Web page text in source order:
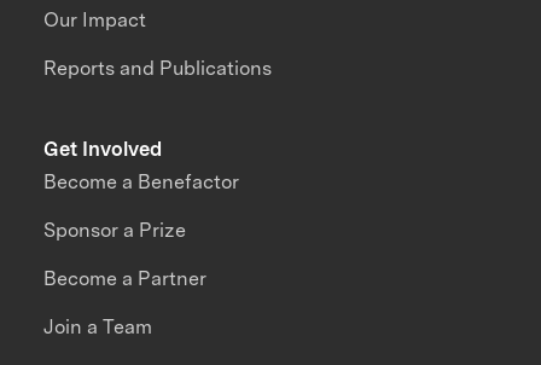
Our Impact
Reports and Publications
Get Involved
Become a Benefactor
Sponsor a Prize
Become a Partner
Join a Team